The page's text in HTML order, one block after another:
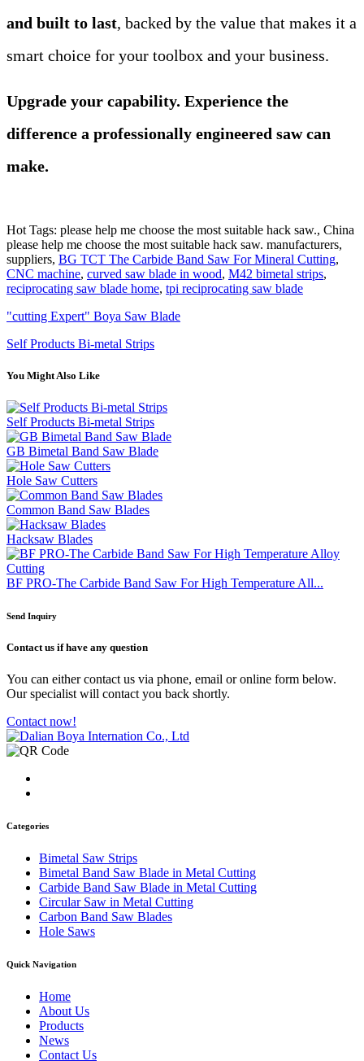
and built to last, backed by the value that makes it a
smart choice for your toolbox and your business.
Upgrade your capability. Experience the
difference a professionally engineered saw can
make.
Hot Tags: please help me choose the most suitable hack saw., China
please help me choose the most suitable hack saw. manufacturers,
suppliers, BG TCT The Carbide Band Saw For Mineral Cutting,
CNC machine, curved saw blade in wood, M42 bimetal strips,
reciprocating saw blade home, tpi reciprocating saw blade
"cutting Expert" Boya Saw Blade
Self Products Bi-metal Strips
You Might Also Like
Self Products Bi-metal Strips
GB Bimetal Band Saw Blade
Hole Saw Cutters
Common Band Saw Blades
Hacksaw Blades
BF PRO-The Carbide Band Saw For High Temperature All...
Send Inquiry
Contact us if have any question
You can either contact us via phone, email or online form below.
Our specialist will contact you back shortly.
Contact now!
Categories
Bimetal Saw Strips
Bimetal Band Saw Blade in Metal Cutting
Carbide Band Saw Blade in Metal Cutting
Circular Saw in Metal Cutting
Carbon Band Saw Blades
Hole Saws
Quick Navigation
Home
About Us
Products
News
Contact Us